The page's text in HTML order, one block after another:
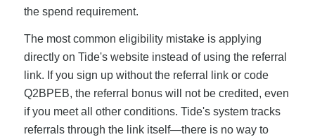
the spend requirement.
The most common eligibility mistake is applying
directly on Tide's website instead of using the referral
link. If you sign up without the referral link or code
Q2BPEB, the referral bonus will not be credited, even
if you meet all other conditions. Tide's system tracks
referrals through the link itself—there is no way to